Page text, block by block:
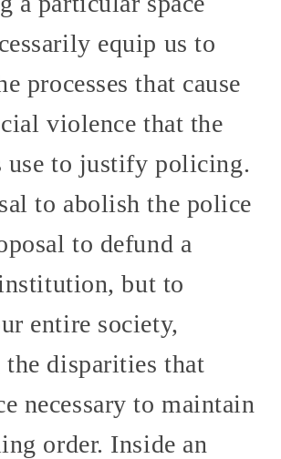
equip us to
processes that cause
violence that the
use to justify policing.
to abolish the police
to defund a
but to
entire society,
disparities that
necessary to maintain
order. Inside an